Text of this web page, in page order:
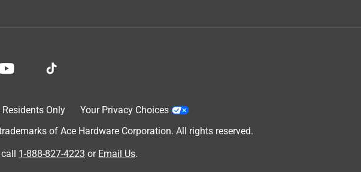
Residents Only
Your Privacy Choices
of Ace Hardware Corporation. All rights reserved.
1-888-827-4223 or Email Us.